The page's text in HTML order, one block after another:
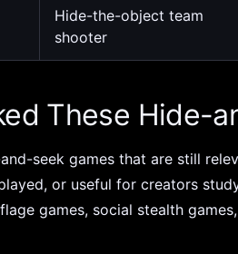
Hide-the-object team
shooter
These Hide-
seek games that are still
or useful for creators
games, social stealth